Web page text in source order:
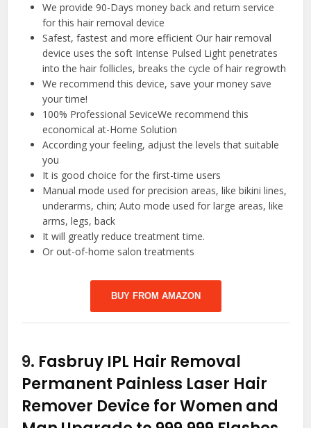
We provide 90-Days money back and return service
for this hair removal device
Safest, fastest and more efficient Our hair removal
device uses the soft Intense Pulsed Light penetrates
into the hair follicles, breaks the cycle of hair regrowth
We recommend this device, save your money save
your time!
100% Professional SeviceWe recommend this
economical at-Home Solution
According your feeling, adjust the levels that suitable
you
It is good choice for the first-time users
Manual mode used for precision areas, like bikini lines,
underarms, chin; Auto mode used for large areas, like
arms, legs, back
It will greatly reduce treatment time.
Or out-of-home salon treatments
BUY FROM AMAZON
9. Fasbruy IPL Hair Removal
Permanent Painless Laser Hair
Remover Device for Women and